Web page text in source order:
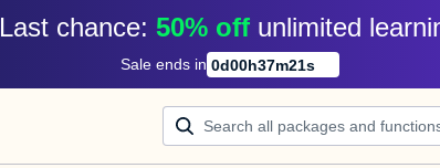
Last chance: 50% off unlimited
Sale ends in 0d00h37m21s